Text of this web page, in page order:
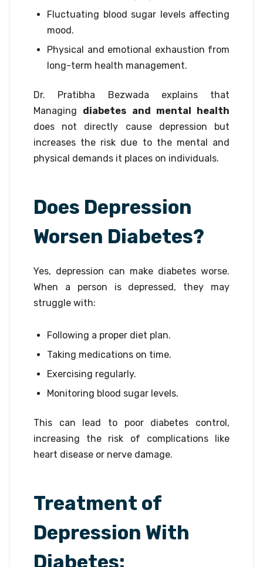
Fluctuating blood sugar levels affecting
mood.
Physical and emotional exhaustion from
long-term health management.
Dr. Pratibha Bezwada explains that
Managing diabetes and mental health
does not directly cause depression but
increases the risk due to the mental and
physical demands it places on individuals.
Does Depression
Worsen Diabetes?
Yes, depression can make diabetes worse.
When a person is depressed, they may
struggle with:
Following a proper diet plan.
Taking medications on time.
Exercising regularly.
Monitoring blood sugar levels.
This can lead to poor diabetes control,
increasing the risk of complications like
heart disease or nerve damage.
Treatment of
Depression With
Diabetes: